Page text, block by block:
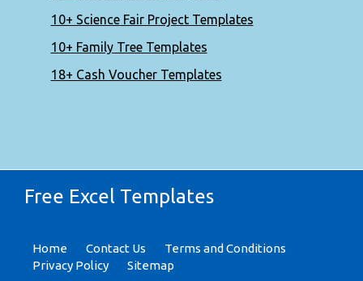
10+ Science Fair Project Templates
10+ Family Tree Templates
18+ Cash Voucher Templates
Free Excel Templates
Home Contact Us
Terms and Conditions
Privacy Policy
Sitemap